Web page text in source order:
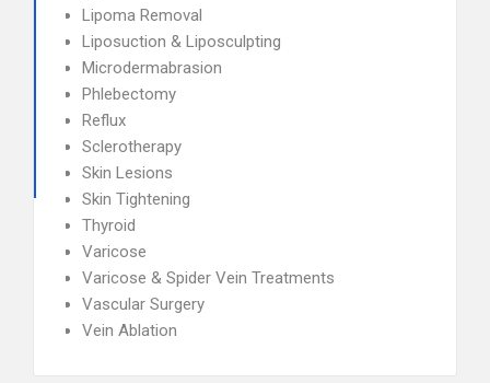
Lipoma Removal
Liposuction & Liposculpting
Microdermabrasion
Phlebectomy
Reflux
Sclerotherapy
Skin Lesions
Skin Tightening
Thyroid
Varicose
Varicose & Spider Vein Treatments
Vascular Surgery
Vein Ablation